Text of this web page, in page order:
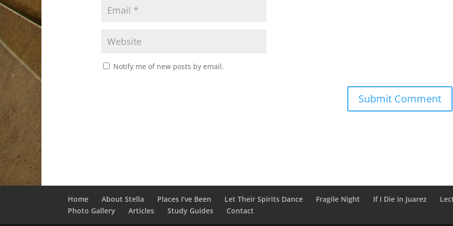
Notify me of new posts by email.
Home About Stella Places I’ve Been Let Their Spirits Dance Fragile Night If I Die in Juarez
Photo Gallery
Articles Study Guides Contact